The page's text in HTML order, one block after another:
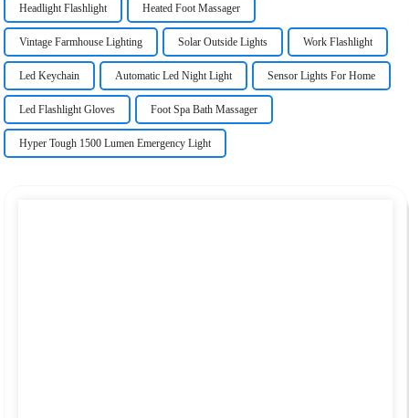
Headlight Flashlight Heated Foot Massager
Vintage Farmhouse Lighting Solar Outside Lights Work Flashlight
Led Keychain Automatic Led Night Light Sensor Lights For Home
Led Flashlight Gloves Foot Spa Bath Massager
Hyper Tough 1500 Lumen Emergency Light